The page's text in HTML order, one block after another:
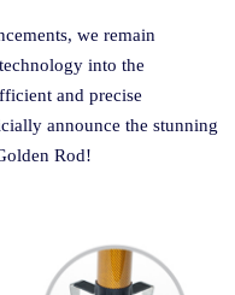
we remain
into the
and precise
announce the stunning
Rod!